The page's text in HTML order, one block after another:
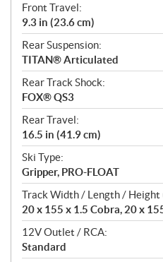
Front Travel:
9.3 in (23.6 cm)
Rear Suspension:
TITAN® Articulated
Rear Track Shock:
FOX® QS3
Rear Travel:
16.5 in (41.9 cm)
Ski Type:
Gripper, PRO-FLOAT
Track Width / Length / Height
20 x 155 x 1.5 Cobra, 20 x
12V Outlet / RCA:
Standard